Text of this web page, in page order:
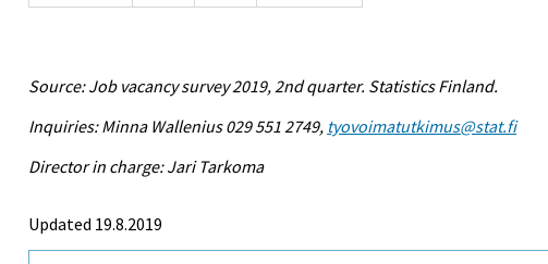
Source: Job vacancy survey 2019, 2nd quarter. Statistics Finland.
Inquiries: Minna Wallenius 029 551 2749, tyovoimatutkimus@stat.fi
Director in charge: Jari Tarkoma
Updated 19.8.2019